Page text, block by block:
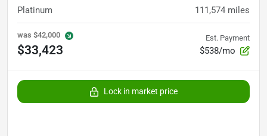
Platinum 111,574 miles
was $42,000
$33,423
Est. Payment
$538/mo
Lock in market price